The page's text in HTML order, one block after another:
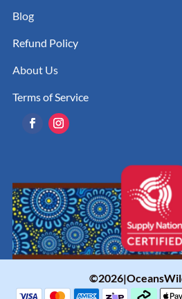
Blog
Refund Policy
About Us
Terms of Service